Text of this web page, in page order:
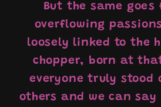
But the same
overflowing
loosely linked to the
chopper, born at
everyone truly stood
others and we can